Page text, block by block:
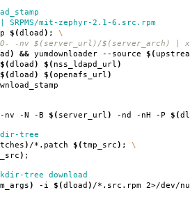
| SRPMS/mit-zephyr-2.1-6.src.rpm
$(dload ) ; \
$(server_url)/$(server_arch) |
) && yumdownloader --source $(
$(dload ) $( nss_ldapd_url)
$(dload ) $(openafs_url)
-N -B $( server_url) -nd -nH -P $(
tree
) /*.patch $(tmp_src) ; \
) ;
tree download
) -i $(dload ) /*.src.rpm 2>/dev/